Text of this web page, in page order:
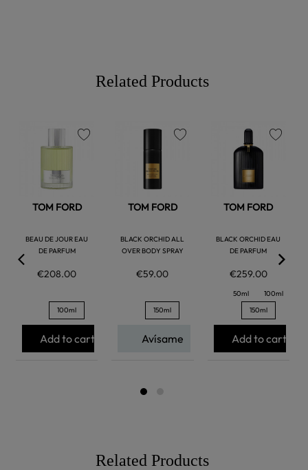
Related Products
TOM FORD
BEAU DE JOUR EAU
DE PARFUM
€208.00
100ml
Add to cart
TOM FORD
BLACK ORCHID ALL
OVER BODY SPRAY
€59.00
150ml
Avísame
TOM FORD
BLACK ORCHID EAU
DE PARFUM
€259.00
50ml
100ml
150ml
Add to cart
Related Products